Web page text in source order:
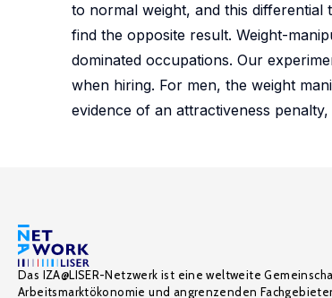
to normal weight, and this
find the opposite result. Weight-
dominated occupations. Our
when hiring. For men, the weight
evidence of an attractiveness
Das IZA@LISER-Netzwerk ist eine weltweite
Arbeitsmarktökonomie und angrenzenden